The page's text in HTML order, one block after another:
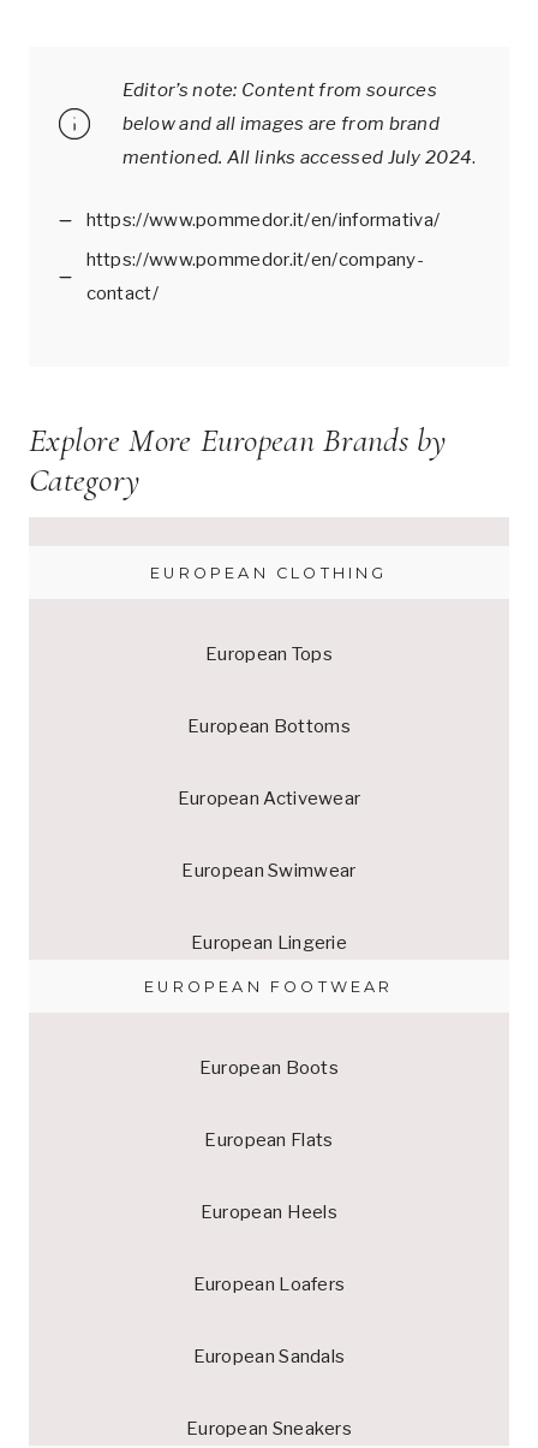
Editor’s note: Content from sources
below and all images are from brand
mentioned. All links accessed July 2024.
https://www.pommedor.it/en/informativa/
https://www.pommedor.it/en/company-
contact/
Explore More European Brands by
Category
EUROPEAN CLOTHING
European Tops
European Bottoms
European Activewear
European Swimwear
European Lingerie
EUROPEAN FOOTWEAR
European Boots
European Flats
European Heels
European Loafers
European Sandals
European Sneakers